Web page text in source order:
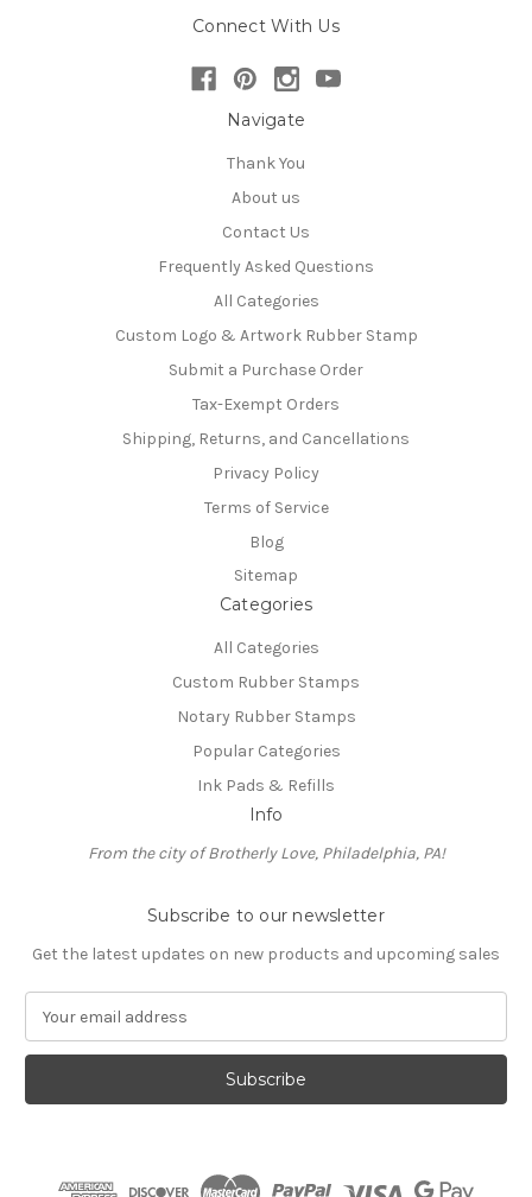
Connect With Us
Navigate
Thank You
About us
Contact Us
Frequently Asked Questions
All Categories
Custom Logo & Artwork Rubber Stamp
Submit a Purchase Order
Tax-Exempt Orders
Shipping, Returns, and Cancellations
Privacy Policy
Terms of Service
Blog
Sitemap
Categories
All Categories
Custom Rubber Stamps
Notary Rubber Stamps
Popular Categories
Ink Pads & Refills
Info
From the city of Brotherly Love, Philadelphia, PA!
Subscribe to our newsletter
Get the latest updates on new products and upcoming sales
a
l